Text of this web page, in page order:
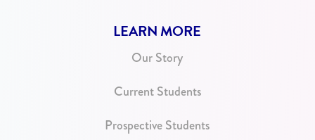
LEARN MORE
Our Story
Current Students
Prospective Students